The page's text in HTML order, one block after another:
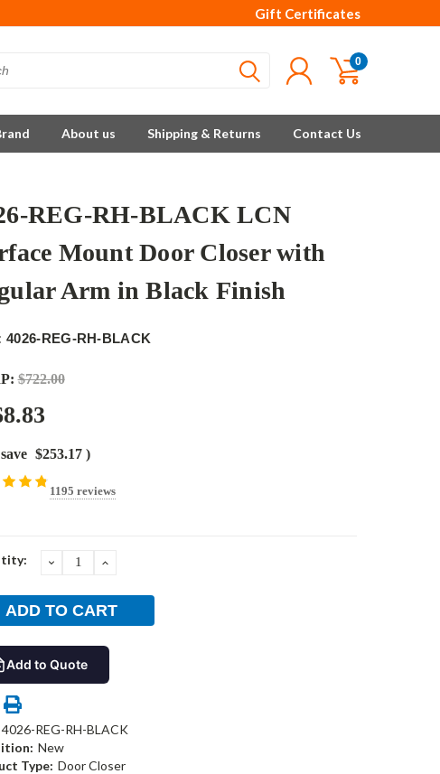
Gift Certificates
0
About us Shipping & Returns Contact Us
REG-RH-BLACK LCN
Mount Door Closer with
Arm in Black Finish
4026-REG-RH-BLACK
$722.00
$253.17 )
1195 reviews
DECREASEINCREASE
Add to Quote
4026-REG-RH-BLACK
New
Type: Door Closer